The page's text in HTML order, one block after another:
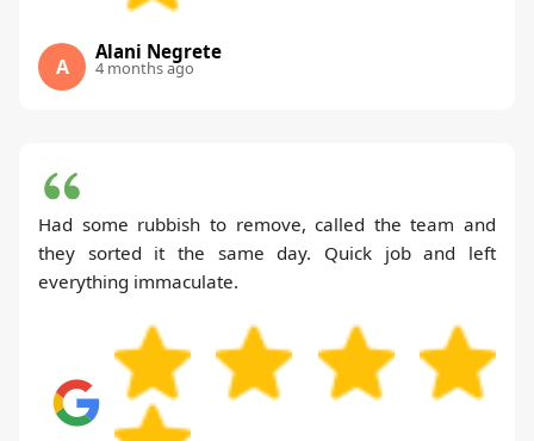
A
Alani Negrete
4 months ago
Had some rubbish to remove, called the team and
they sorted it the same day. Quick job and left
everything immaculate.